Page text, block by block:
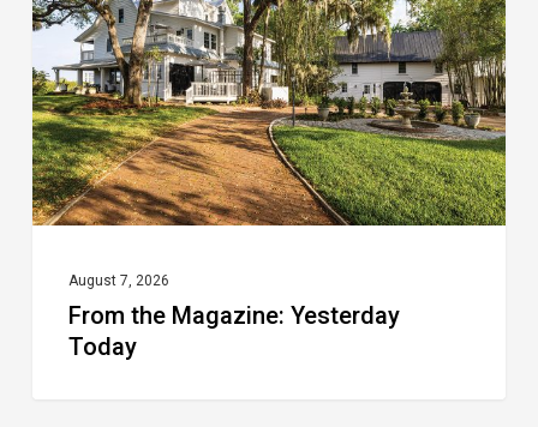
Yesterday
Today
August 7, 2026
From the Magazine: Yesterday
Today